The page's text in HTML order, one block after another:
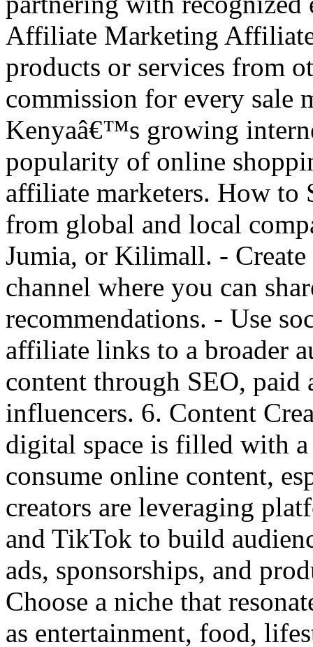
Affiliate Marketing
products or services from
commission for every sale
Kenyaâ€™s growing
popularity of online
affiliate marketers. How to
from global and local
Jumia, or Kilimall. -
channel where you can
recommendations. - Use
affiliate links to a broader
content through SEO,
influencers. 6. Content
digital space is filled with
consume online content,
creators are leveraging
and TikTok to build
ads, sponsorships, and
Choose a niche that
as entertainment, food,